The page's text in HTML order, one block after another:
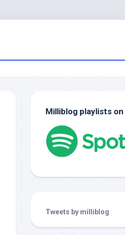
Milliblog playlists on
Tweets by milliblog